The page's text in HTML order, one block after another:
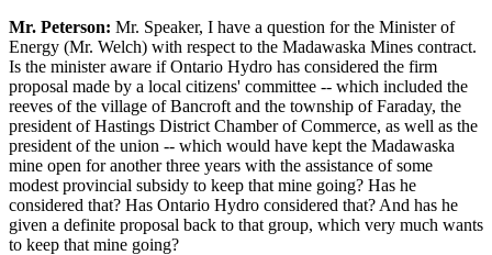
Mr. Peterson: Mr. Speaker, I have a question for the Minister of
Energy (Mr. Welch) with respect to the Madawaska Mines contract.
Is the minister aware if Ontario Hydro has considered the firm
proposal made by a local citizens' committee -- which included the
reeves of the village of Bancroft and the township of Faraday, the
president of Hastings District Chamber of Commerce, as well as the
president of the union -- which would have kept the Madawaska
mine open for another three years with the assistance of some
modest provincial subsidy to keep that mine going? Has he
considered that? Has Ontario Hydro considered that? And has he
given a definite proposal back to that group, which very much wants
to keep that mine going?